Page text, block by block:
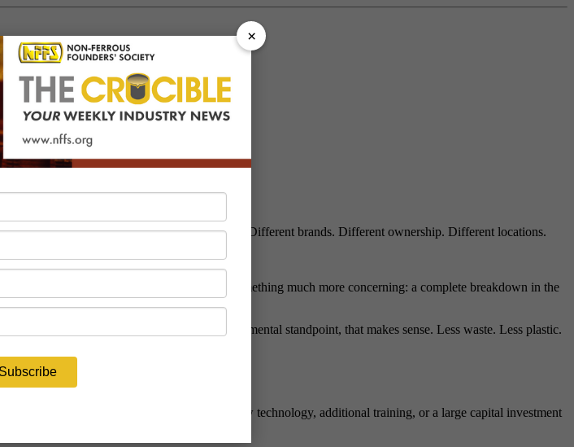
Is in the Details
in Racine and a Residence Inn in Milwaukee. Different brands. Different ownership. Different locations.
things happen. What stood out was something much more concerning: a complete breakdown in the
wall-mounted dispensers. From an environmental standpoint, that makes sense. Less waste. Less plastic.
standing in the shower. Nobody needed new technology, additional training, or a large capital investment
was turned over to the next guest.
×